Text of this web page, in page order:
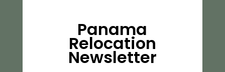
Panama
Relocation
Newsletter